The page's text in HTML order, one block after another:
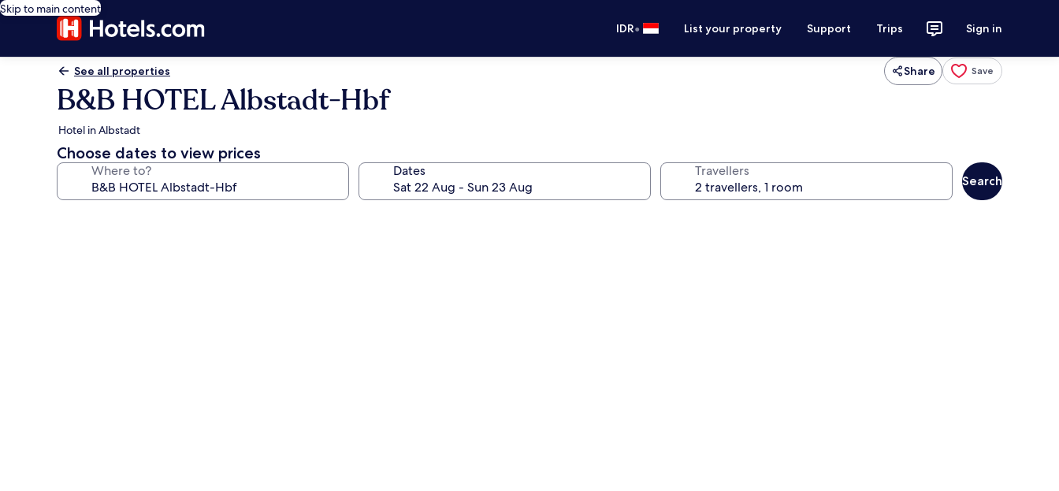
Skip to main content
IDR• List your property Support Trips Sign in
See all properties Share Save
B&B HOTEL Albstadt-Hbf
Hotel in Albstadt
Choose dates to view prices
Where to? Dates Travellers
Search